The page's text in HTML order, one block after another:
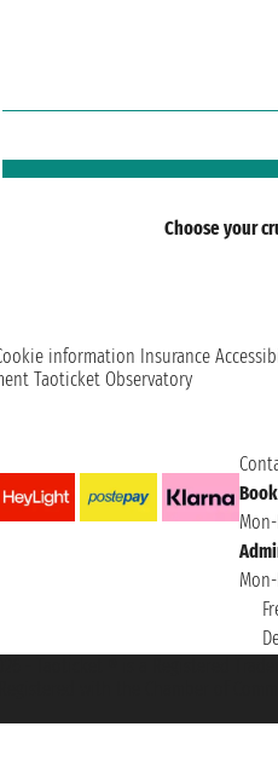
Choose your
information Insurance
Taoticket Observatory